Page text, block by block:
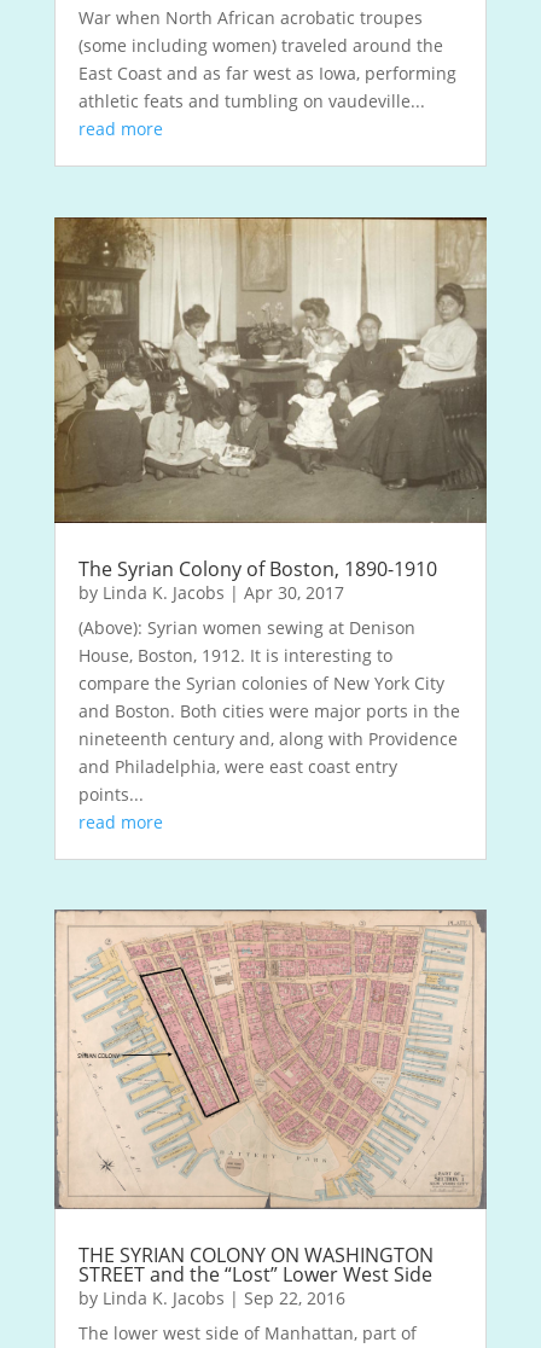
War when North African acrobatic troupes
(some including women) traveled around the
East Coast and as far west as Iowa, performing
athletic feats and tumbling on vaudeville...
read more
The Syrian Colony of Boston, 1890-1910
by Linda K. Jacobs | Apr 30, 2017
(Above): Syrian women sewing at Denison
House, Boston, 1912. It is interesting to
compare the Syrian colonies of New York City
and Boston. Both cities were major ports in the
nineteenth century and, along with Providence
and Philadelphia, were east coast entry
points...
read more
THE SYRIAN COLONY ON WASHINGTON
STREET and the “Lost” Lower West Side
by Linda K. Jacobs | Sep 22, 2016
The lower west side of Manhattan, part of